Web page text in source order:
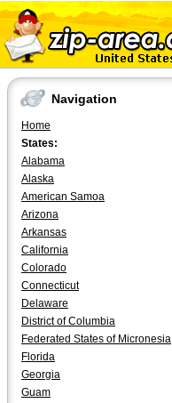
Navigation
Home
States:
Alabama
Alaska
American Samoa
Arizona
Arkansas
California
Colorado
Connecticut
Delaware
District of Columbia
Federated States of Micronesia
Florida
Georgia
Guam